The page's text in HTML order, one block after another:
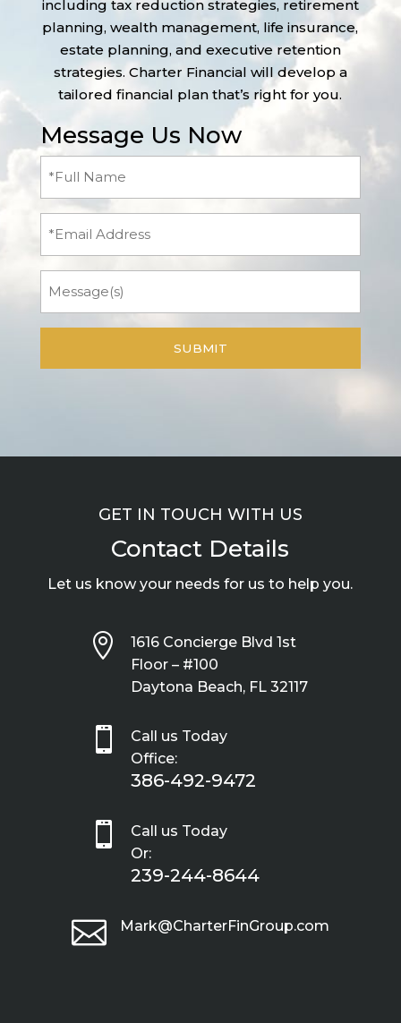
including tax reduction strategies, retirement
planning, wealth management, life insurance,
estate planning, and executive retention
strategies. Charter Financial will develop a
tailored financial plan that’s right for you.
Message Us Now
Full
(Required)
GET IN TOUCH WITH US
Contact Details
Let us know your needs for us to help you.

1616 Concierge Blvd 1st
Floor – #100
Daytona Beach, FL 32117

Call us Today
Office:
386-492-9472

Call us Today
Or:
239-244-8644
 Mark@CharterFinGroup.com